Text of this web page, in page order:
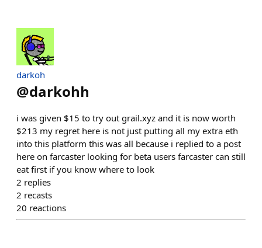
darkoh
@darkohh
i was given $15 to try out grail.xyz and it is now worth
$213 my regret here is not just putting all my extra eth
into this platform this was all because i replied to a post
here on farcaster looking for beta users farcaster can still
eat first if you know where to look
2 replies
2 recasts
20 reactions